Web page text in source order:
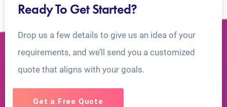
Ready To Get Started?
Drop us a few details to give us an idea of your
requirements, and we’ll send you a customized
quote that aligns with your goals.
Get a Free Quote